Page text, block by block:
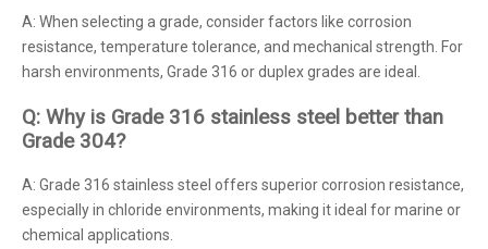
A: When selecting a grade, consider factors like corrosion
resistance, temperature tolerance, and mechanical strength. For
harsh environments, Grade 316 or duplex grades are ideal.
Q: Why is Grade 316 stainless steel better than
Grade 304?
A: Grade 316 stainless steel offers superior corrosion resistance,
especially in chloride environments, making it ideal for marine or
chemical applications.